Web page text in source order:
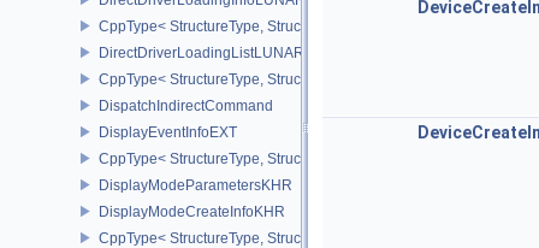
CppType< StructureType,
DirectDriverLoadingListLUNARG
CppType< StructureType,
DispatchIndirectCommand
DisplayEventInfoEXT
CppType< StructureType, StructureType::eDisplayEventInfoEXT >
DisplayModeParametersKHR
DisplayModeCreateInfoKHR
CppType< StructureType,